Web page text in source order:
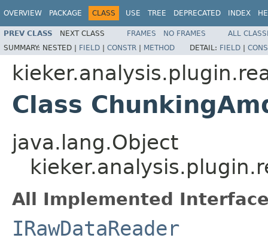
OVERVIEW PACKAGE CLASS USE TREE DEPRECATED INDEX
PREV CLASS NEXT CLASS FRAMES NO FRAMES
ALL
SUMMARY: NESTED | FIELD | CONSTR | METHOD DETAIL: FIELD |
Class
java.lang.Object
All Implemented
IRawDataReader